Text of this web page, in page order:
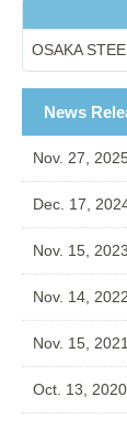
OSAKA
News
Nov. 27,
Dec. 17,
Nov. 15, 2023
Nov. 14, 2022
Nov. 15, 2021
Oct. 13, 2020